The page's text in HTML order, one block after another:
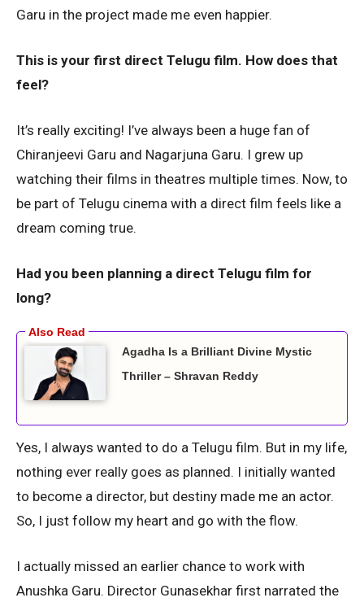
Garu in the project made me even happier.
This is your first direct Telugu film. How does that
feel?
It’s really exciting! I’ve always been a huge fan of
Chiranjeevi Garu and Nagarjuna Garu. I grew up
watching their films in theatres multiple times. Now, to
be part of Telugu cinema with a direct film feels like a
dream coming true.
Had you been planning a direct Telugu film for
long?
Agadha Is a Brilliant Divine Mystic
Thriller – Shravan Reddy
Yes, I always wanted to do a Telugu film. But in my life,
nothing ever really goes as planned. I initially wanted
to become a director, but destiny made me an actor.
So, I just follow my heart and go with the flow.
I actually missed an earlier chance to work with
Anushka Garu. Director Gunasekhar first narrated the